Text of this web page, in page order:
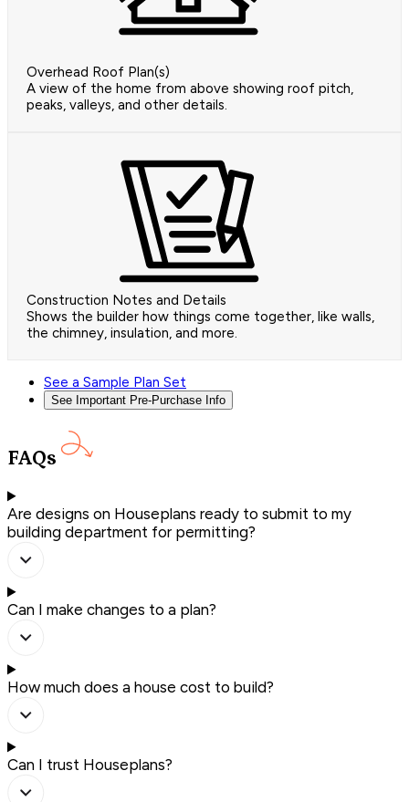
Overhead Roof Plan(s)
A view of the home from above showing roof pitch,
peaks, valleys, and other details.
Construction Notes and Details
Shows the builder how things come together, like walls,
the chimney, insulation, and more.
See a Sample Plan Set
See Important Pre-Purchase Info
FAQs
Are designs on Houseplans ready to submit to my
building department for permitting?
Can I make changes to a plan?
How much does a house cost to build?
Can I trust Houseplans?